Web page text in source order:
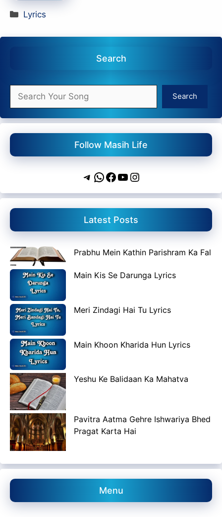
Categories
Lyrics
Search
Search
Follow Masih Life
Telegram
WhatsApp
Facebook
YouTube
Instagram
Latest Posts
Prabhu Mein Kathin Parishram Ka Fal
Main Kis Se Darunga Lyrics
Meri Zindagi Hai Tu Lyrics
Main Khoon Kharida Hun Lyrics
Yeshu Ke Balidaan Ka Mahatva
Pavitra Aatma Gehre Ishwariya Bhed
Pragat Karta Hai
Menu